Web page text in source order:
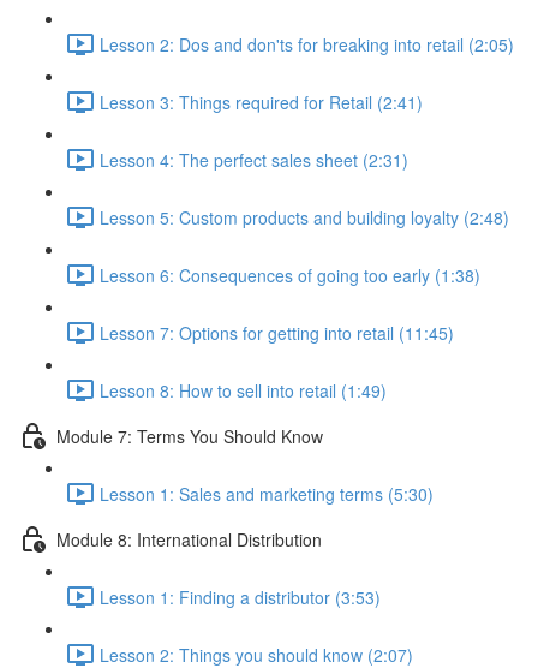
Lesson 2: Dos and don'ts for breaking into retail (2:05)
Lesson 3: Things required for Retail (2:41)
Lesson 4: The perfect sales sheet (2:31)
Lesson 5: Custom products and building loyalty (2:48)
Lesson 6: Consequences of going too early (1:38)
Lesson 7: Options for getting into retail (11:45)
Lesson 8: How to sell into retail (1:49)
Module 7: Terms You Should Know
Lesson 1: Sales and marketing terms (5:30)
Module 8: International Distribution
Lesson 1: Finding a distributor (3:53)
Lesson 2: Things you should know (2:07)